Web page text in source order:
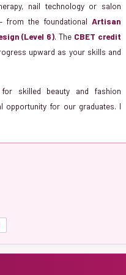
nail technology or salon
from the foundational Artisan
(Level 6). The CBET credit
upward as your skills and
skilled beauty and fashion
opportunity for our graduates. I